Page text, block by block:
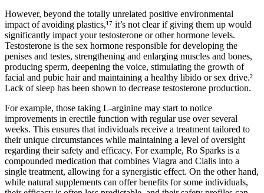
However, beyond the totally unrelated positive environmental
impact of avoiding plastics,¹⁷ it’s not clear if giving them up would
significantly impact your testosterone or other hormone levels.
Testosterone is the sex hormone responsible for developing the
penises and testes, strengthening and enlarging muscles and bones,
producing sperm, deepening the voice, stimulating the growth of
facial and pubic hair and maintaining a healthy libido or sex drive.²
Lack of sleep has been shown to decrease testosterone production.
For example, those taking L-arginine may start to notice
improvements in erectile function with regular use over several
weeks. This ensures that individuals receive a treatment tailored to
their unique circumstances while maintaining a level of oversight
regarding their safety and efficacy. For example, Ro Sparks is a
compounded medication that combines Viagra and Cialis into a
single treatment, allowing for a synergistic effect. On the other hand,
while natural supplements can offer benefits for some individuals,